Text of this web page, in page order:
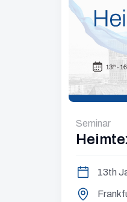
Seminar
13th